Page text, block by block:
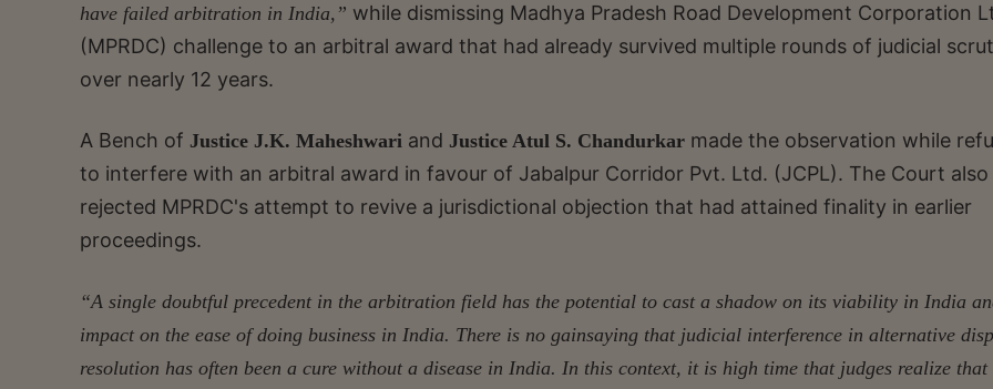
have failed arbitration in India,” while dismissing Madhya Pradesh Road Development Corporation
(MPRDC) challenge to an arbitral award that had already survived multiple rounds of judicial
over nearly 12 years.
A Bench of Justice J.K. Maheshwari and Justice Atul S. Chandurkar made the observation while
to interfere with an arbitral award in favour of Jabalpur Corridor Pvt. Ltd. (JCPL). The Court also
rejected MPRDC's attempt to revive a jurisdictional objection that had attained finality in earlier
proceedings.
“A single doubtful precedent in the arbitration field has the potential to cast a shadow on its viability in India
impact on the ease of doing business in India. There is no gainsaying that judicial interference in alternative
resolution has often been a cure without a disease in India. In this context, it is high time that judges realize that